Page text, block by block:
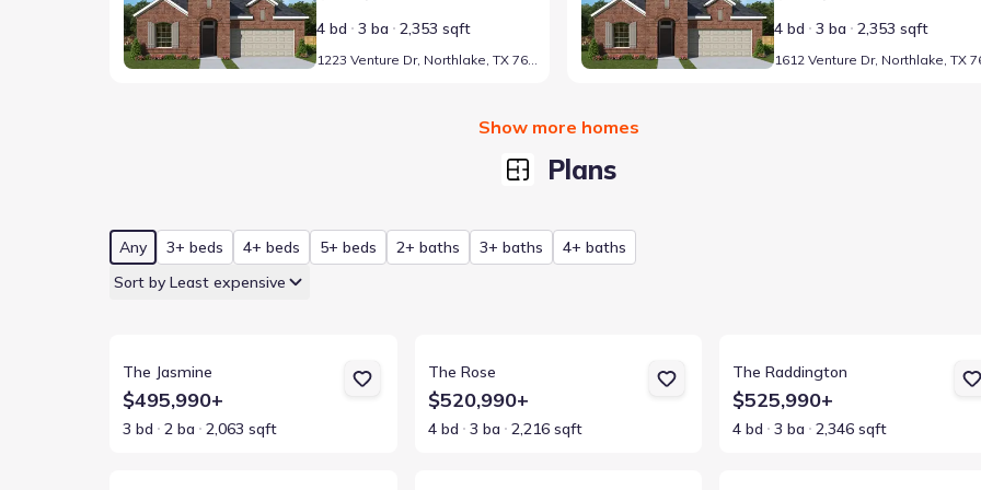
4 bd 3 ba 2,353 sqft 4 bd 3 ba 2,353 sqft
Show more homes
Plans
Any 3+ beds 4+ beds 5+ beds 2+ baths 3+ baths
4+ baths
Sort by Least expensive
The Jasmine
$495,990+
3 bd 2 ba 2,063 sqft
The Rose
$520,990+
4 bd 3 ba 2,216 sqft
The Raddington
$525,990+
4 bd 3 ba 2,346 sqft